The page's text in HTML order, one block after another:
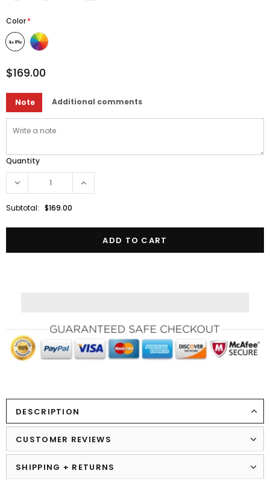
Color*
$169.00
Note Additional comments
Quantity
Subtotal: $169.00
DESCRIPTION
CUSTOMER REVIEWS
SHIPPING + RETURNS